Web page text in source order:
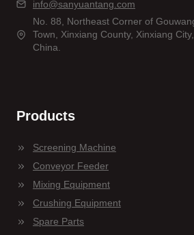
info@sanyuantang.com
No. 88, Northeast Corner of
Town, Xinxiang County, Xinxiang
China.
Products
Screening Machine
Conveyor Feeder
Mixing Equipment
Crushing Equipment
Spare Parts